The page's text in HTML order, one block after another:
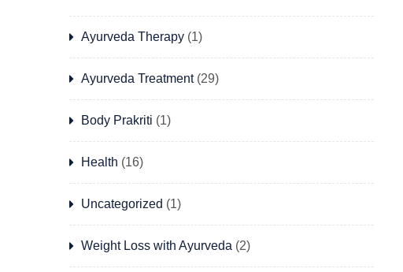
Ayurveda Therapy(1)
Ayurveda Treatment(29)
Body Prakriti (1)
Health (16)
Uncategorized (1)
Weight Loss with Ayurveda(2)